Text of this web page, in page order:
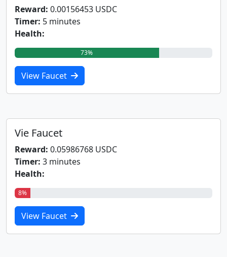
Reward: 0.00156453 USDC
Timer: 5 minutes
Health:
73%
View Faucet
Vie Faucet
Reward: 0.05986768 USDC
Timer: 3 minutes
Health:
8%
View Faucet